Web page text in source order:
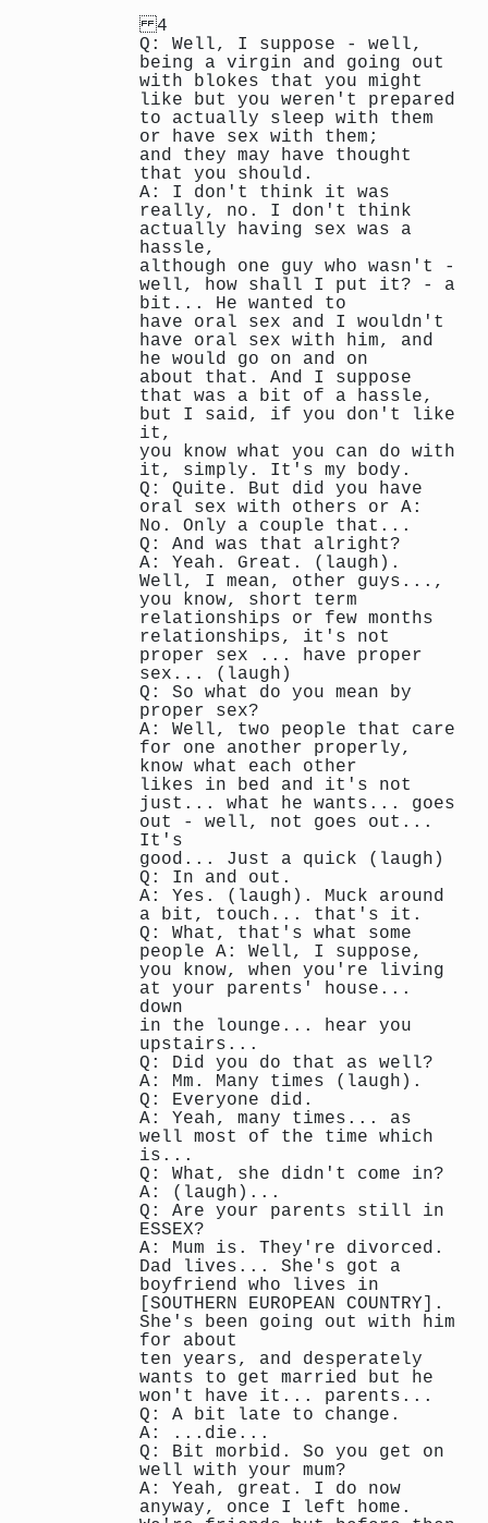
4
Q: Well, I suppose - well,
being a virgin and going out
with blokes that you might
like but you weren't prepared
to actually sleep with them
or have sex with them;
and they may have thought
that you should.
A: I don't think it was
really, no. I don't think
actually having sex was a
hassle,
although one guy who wasn't -
well, how shall I put it? - a
bit... He wanted to
have oral sex and I wouldn't
have oral sex with him, and
he would go on and on
about that. And I suppose
that was a bit of a hassle,
but I said, if you don't like
it,
you know what you can do with
it, simply. It's my body.
Q: Quite. But did you have
oral sex with others or A:
No. Only a couple that...
Q: And was that alright?
A: Yeah. Great. (laugh).
Well, I mean, other guys...,
you know, short term
relationships or few months
relationships, it's not
proper sex ... have proper
sex... (laugh)
Q: So what do you mean by
proper sex?
A: Well, two people that care
for one another properly,
know what each other
likes in bed and it's not
just... what he wants... goes
out - well, not goes out...
It's
good... Just a quick (laugh)
Q: In and out.
A: Yes. (laugh). Muck around
a bit, touch... that's it.
Q: What, that's what some
people A: Well, I suppose,
you know, when you're living
at your parents' house...
down
in the lounge... hear you
upstairs...
Q: Did you do that as well?
A: Mm. Many times (laugh).
Q: Everyone did.
A: Yeah, many times... as
well most of the time which
is...
Q: What, she didn't come in?
A: (laugh)...
Q: Are your parents still in
ESSEX?
A: Mum is. They're divorced.
Dad lives... She's got a
boyfriend who lives in
[SOUTHERN EUROPEAN COUNTRY].
She's been going out with him
for about
ten years, and desperately
wants to get married but he
won't have it... parents...
Q: A bit late to change.
A: ...die...
Q: Bit morbid. So you get on
well with your mum?
A: Yeah, great. I do now
anyway, once I left home.